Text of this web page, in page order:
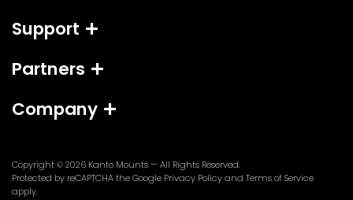
Support
Partners
Company
Copyright © 2026 Kanto Mounts— All Rights Reserved.
Protected by reCAPTCHA the Google Privacy Policy(opens
and Terms of Service(opens
apply.